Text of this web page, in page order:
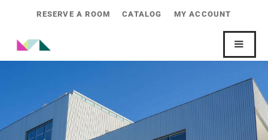
RESERVE A ROOM CATALOG MY ACCOUNT